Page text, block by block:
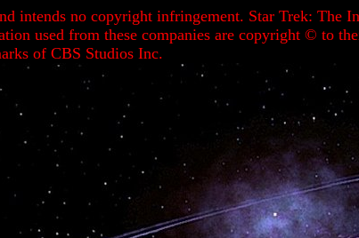
intends no copyright infringement. Star Trek: The
used from these companies are copyright © to
of CBS Studios Inc.